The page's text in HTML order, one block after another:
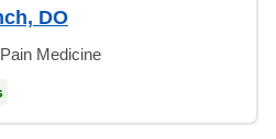
DO
Medicine